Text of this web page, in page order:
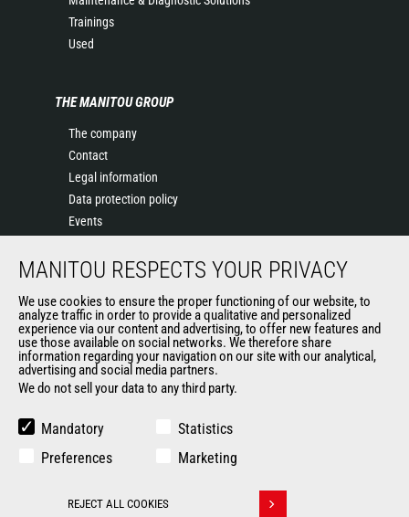
Trainings
Used
THE MANITOU GROUP
The company
Contact
Legal information
Data protection policy
Events
History of Manitou
Terms & Conditions of Sale
Manitou Ethics charter
OUR OTHER SITES
Manitou Group
Used Manitou Machines
Gehl
MANITOU RESPECTS YOUR PRIVACY
We use cookies to ensure the proper functioning of our website, to
analyze traffic in order to provide a qualitative and personalized
experience via our content and advertising, to offer new features and
use those available on social networks. We therefore share
information regarding your navigation on our site with our analytical,
advertising and social media partners.
We do not sell your data to any third party.
Mandatory
Statistics
Preferences
Marketing
REJECT ALL COOKIES